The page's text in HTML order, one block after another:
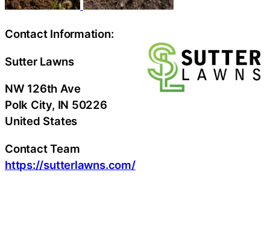
Contact Information:
Sutter Lawns
NW 126th Ave
Polk City, IN 50226
United States
Contact Team
https://sutterlawns.com/